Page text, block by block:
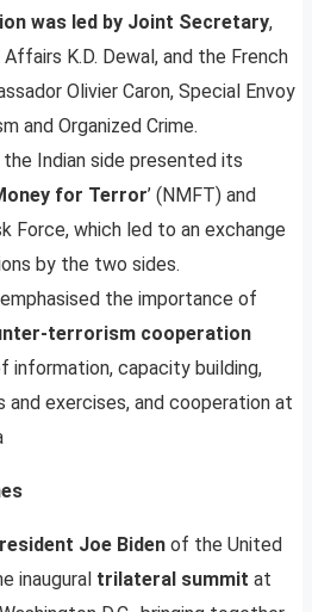
was led by Joint Secretary,
K.D. Dewal, and the French
Olivier Caron, Special Envoy
and Organized Crime.
Indian side presented its
for Terror’ (NMFT) and
Force, which led to an exchange
by the two sides.
the importance of
terrorism cooperation
information, capacity building,
and exercises, and cooperation at
Joe Biden of the United
inaugural trilateral summit at